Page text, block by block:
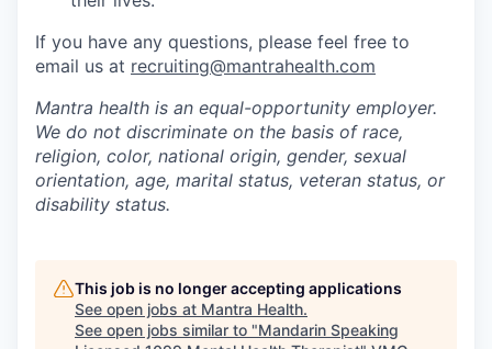
If you have any questions, please feel free to
email us at recruiting@mantrahealth.com
Mantra health is an equal-opportunity employer.
We do not discriminate on the basis of race,
religion, color, national origin, gender, sexual
orientation, age, marital status, veteran status, or
disability status.
This job is no longer accepting applications
See open jobs at Mantra Health.
See open jobs similar to "Mandarin Speaking